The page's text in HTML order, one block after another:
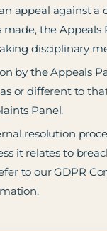
appeal against a
made, the Appeals
disciplinary
by the Appeals
or different to
Panel.
resolution
it relates to
to our GDPR